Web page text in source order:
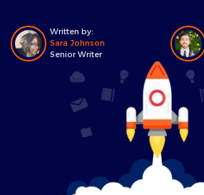
Written by:
Sara Johnson
Senior Writer